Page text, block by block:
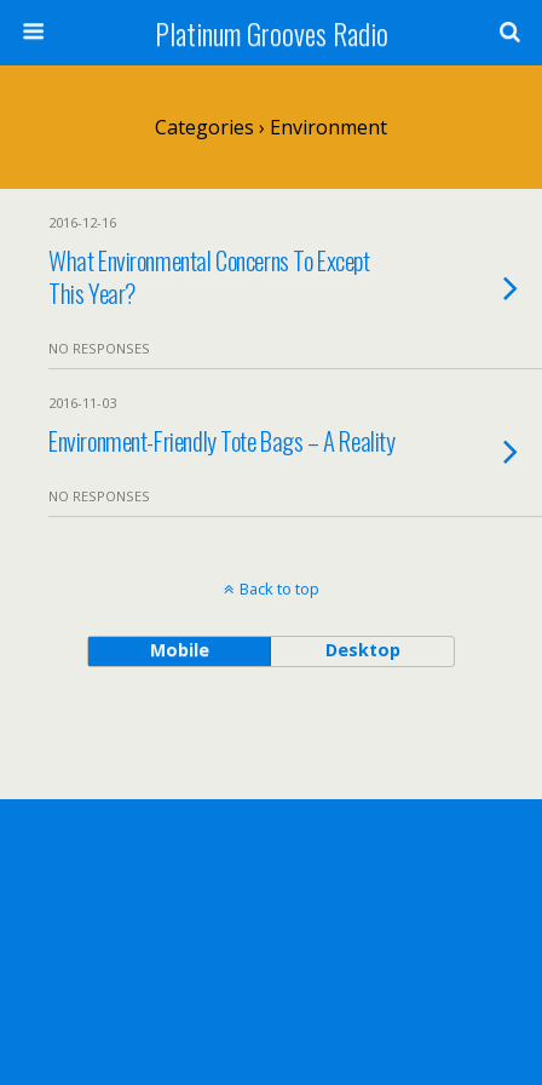
Platinum Grooves Radio
Categories › Environment
2016-12-16
What Environmental Concerns To Except
This Year?
NO RESPONSES
2016-11-03
Environment-Friendly Tote Bags – A Reality
NO RESPONSES
Back to top
Mobile Desktop